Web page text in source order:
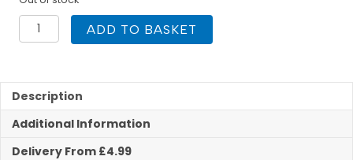
1100
x
Tray
Rectangular
ABS
Capped
quantity
ADD TO BASKET
Description
Additional Information
Delivery From £4.99